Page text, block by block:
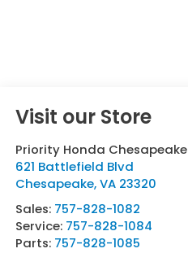
Visit our Store
Priority Honda Chesapeake
621 Battlefield Blvd
Chesapeake,VA 23320
Sales: 757-828-1082
Service: 757-828-1084
Parts: 757-828-1085